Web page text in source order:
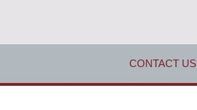
CONTACT US